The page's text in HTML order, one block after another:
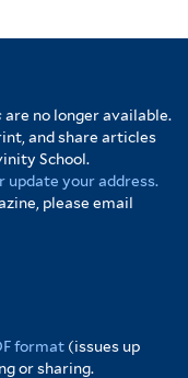
are no longer available.
and share articles
School.
update your address.
please email
format (issues up
or sharing.